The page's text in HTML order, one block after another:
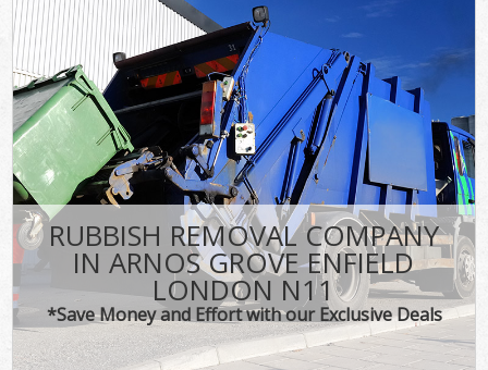
RUBBISH REMOVAL COMPANY
IN ARNOS GROVE ENFIELD
LONDON N11
*Save Money and Effort with our Exclusive Deals
DEALS
FAQ
CONTACT